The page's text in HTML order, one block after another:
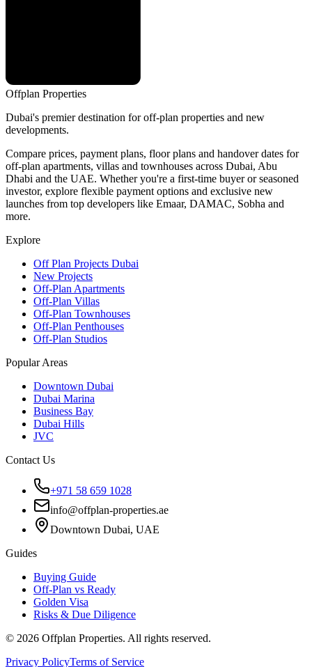
Offplan Properties
Dubai's premier destination for off-plan properties and new
developments.
Compare prices, payment plans, floor plans and handover dates for
off-plan apartments, villas and townhouses across Dubai, Abu
Dhabi and the UAE. Whether you're a first-time buyer or seasoned
investor, explore flexible payment options and exclusive new
launches from top developers like Emaar, DAMAC, Sobha and
more.
Explore
Off Plan Projects Dubai
New Projects
Off-Plan Apartments
Off-Plan Villas
Off-Plan Townhouses
Off-Plan Penthouses
Off-Plan Studios
Popular Areas
Downtown Dubai
Dubai Marina
Business Bay
Dubai Hills
JVC
Contact Us
+971 58 659 1028
info@offplan-properties.ae
Downtown Dubai, UAE
Guides
Buying Guide
Off-Plan vs Ready
Golden Visa
Risks & Due Diligence
© 2026 Offplan Properties. All rights reserved.
Privacy PolicyTerms of Service